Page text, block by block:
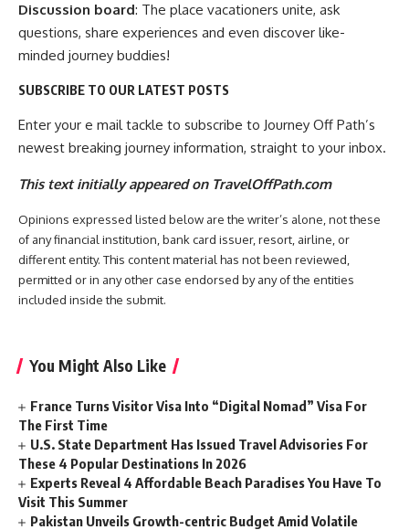
Discussion board: The place vacationers unite, ask
questions, share experiences and even discover like-
minded journey buddies!
SUBSCRIBE TO OUR LATEST POSTS
Enter your e mail tackle to subscribe to Journey Off Path’s
newest breaking journey information, straight to your inbox.
This text initially appeared on TravelOffPath.com
Opinions expressed listed below are the writer’s alone, not these
of any financial institution, bank card issuer, resort, airline, or
different entity. This content material has not been reviewed,
permitted or in any other case endorsed by any of the entities
included inside the submit.
You Might Also Like
France Turns Visitor Visa Into “Digital Nomad” Visa For
The First Time
U.S. State Department Has Issued Travel Advisories For
These 4 Popular Destinations In 2026
Experts Reveal 4 Affordable Beach Paradises You Have To
Visit This Summer
Pakistan Unveils Growth-centric Budget Amid Volatile